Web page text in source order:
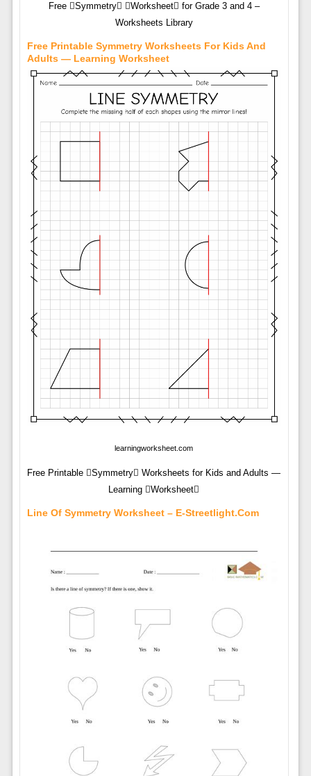
Free Symmetry Worksheet for Grade 3 and 4 –
Worksheets Library
Free Printable Symmetry Worksheets For Kids And
Adults — Learning Worksheet
learningworksheet.com
Free Printable Symmetry Worksheets for Kids and Adults —
Learning Worksheet
Line Of Symmetry Worksheet – E-Streetlight.com